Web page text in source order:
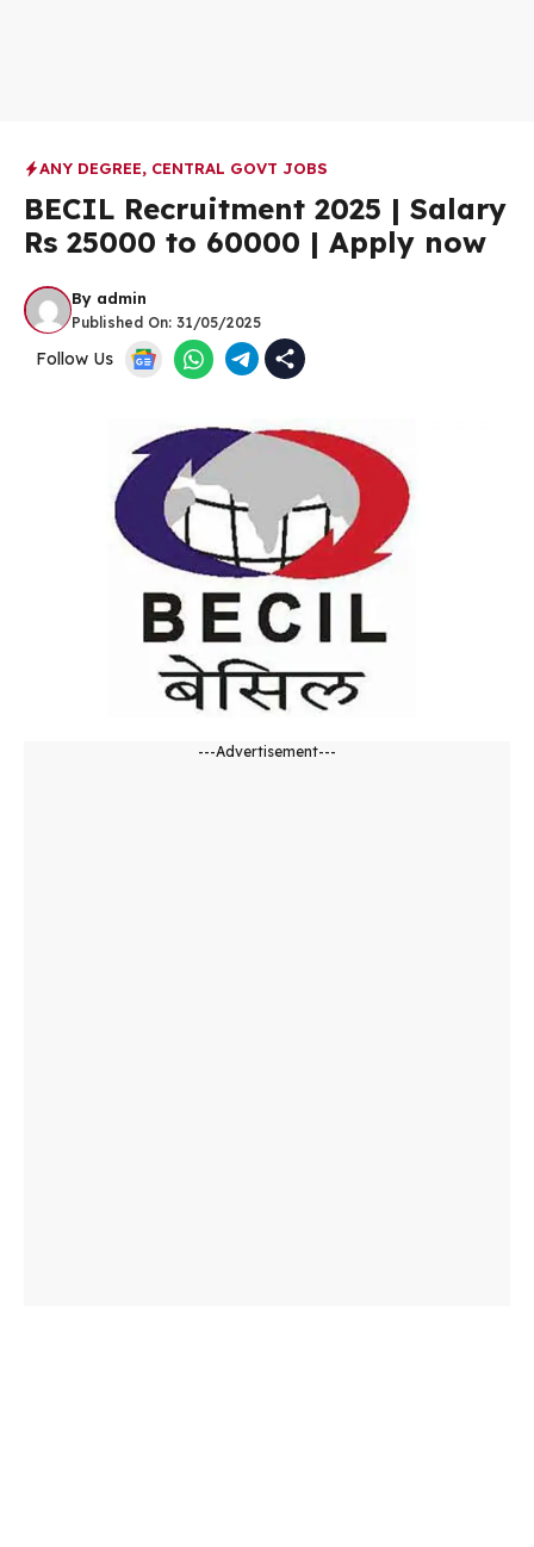
ANY DEGREE, CENTRAL GOVT JOBS
BECIL Recruitment 2025 | Salary
Rs 25000 to 60000 | Apply now
By admin
Published On: 31/05/2025
Follow Us
---Advertisement---